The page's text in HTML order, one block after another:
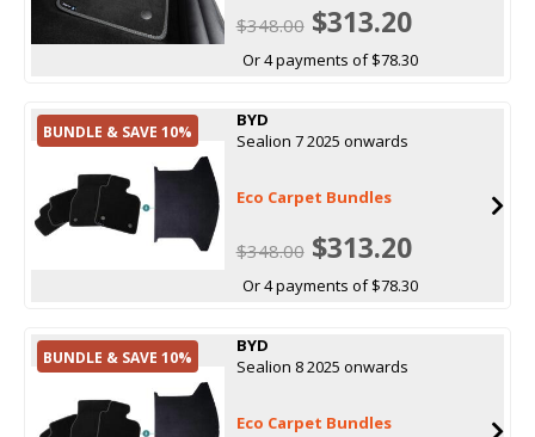
$348.00$313.20
Or 4 payments of $78.30
BUNDLE & SAVE 10%
BYD
Sealion 7 2025 onwards
Eco Carpet Bundles
$348.00$313.20
Or 4 payments of $78.30
BUNDLE & SAVE 10%
BYD
Sealion 8 2025 onwards
Eco Carpet Bundles